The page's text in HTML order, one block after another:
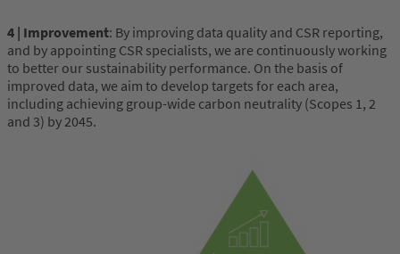
4 | Improvement: By improving data quality and CSR reporting,
and by appointing CSR specialists, we are continuously working
to better our sustainability performance. On the basis of
improved data, we aim to develop targets for each area,
including achieving group-wide carbon neutrality (Scopes 1, 2
and 3) by 2045.